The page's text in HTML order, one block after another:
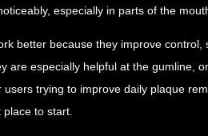
especially in parts of the
better because they improve
are especially helpful at the gumline,
trying to improve daily plaque
to start.